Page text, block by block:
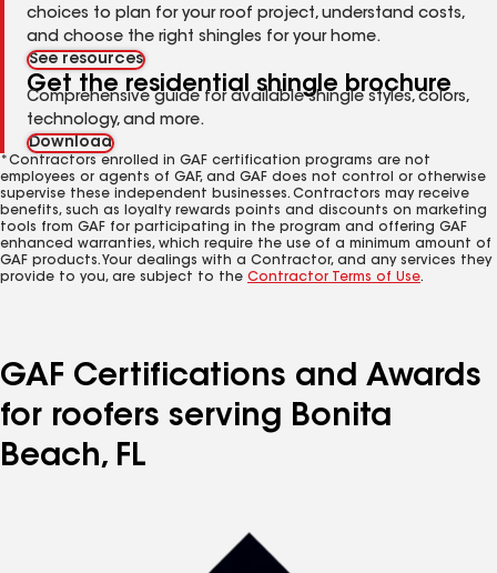
choices to plan for your roof project, understand costs,
and choose the right shingles for your home.
See resources
Get the residential shingle brochure
Comprehensive guide for available shingle styles, colors,
technology, and more.
Download
*Contractors enrolled in GAF certification programs are not
employees or agents of GAF, and GAF does not control or otherwise
supervise these independent businesses. Contractors may receive
benefits, such as loyalty rewards points and discounts on marketing
tools from GAF for participating in the program and offering GAF
enhanced warranties, which require the use of a minimum amount of
GAF products. Your dealings with a Contractor, and any services they
provide to you, are subject to the Contractor Terms of Use.
GAF Certifications and Awards
for roofers serving Bonita
Beach, FL